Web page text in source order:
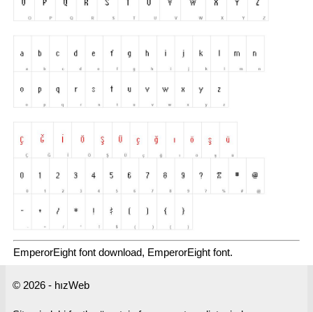
EmperorEight font download, EmperorEight font.
© 2026 - hızWeb